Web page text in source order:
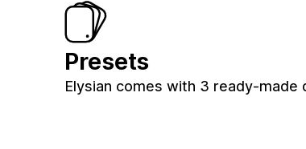
Presets
Elysian comes with 3 ready-